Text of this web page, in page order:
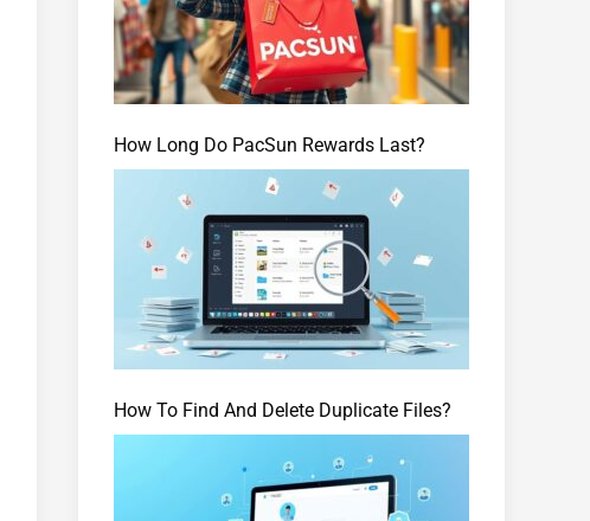
How Long Do PacSun Rewards Last?
How To Find And Delete Duplicate Files?